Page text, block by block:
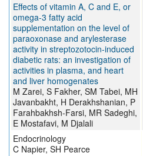
Effects of vitamin A, C and E, or
omega-3 fatty acid
supplementation on the level of
paraoxonase and arylesterase
activity in streptozotocin-induced
diabetic rats: an investigation of
activities in plasma, and heart
and liver homogenates
M Zarei, S Fakher, SM Tabei, MH
Javanbakht, H Derakhshanian, P
Farahbakhsh-Farsi, MR Sadeghi,
E Mostafavi, M Djalali
Endocrinology
C Napier, SH Pearce